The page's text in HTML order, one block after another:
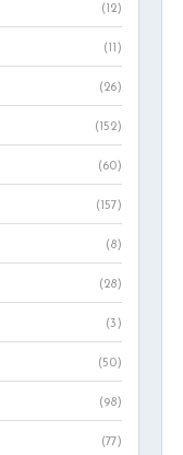
(12)
(11)
(26)
(152)
(60)
(157)
(8)
(28)
(3)
(50)
(98)
(77)